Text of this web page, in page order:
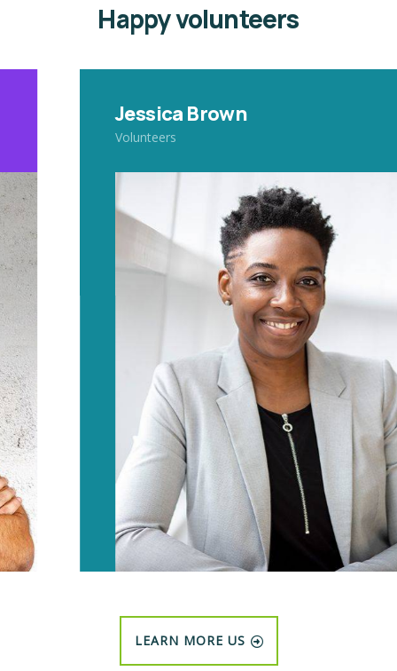
Happy volunteers
Jessica Brown
Volunteers
LEARN MORE US